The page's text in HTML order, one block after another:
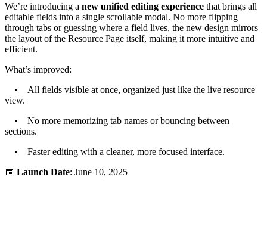
We’re introducing a new unified editing experience that brings all
editable fields into a single scrollable modal. No more flipping
through tabs or guessing where a field lives, the new design mirrors
the layout of the Resource Page itself, making it more intuitive and
efficient.
What’s improved:
• All fields visible at once, organized just like the live resource
view.
• No more memorizing tab names or bouncing between
sections.
• Faster editing with a cleaner, more focused interface.
📅 Launch Date: June 10, 2025